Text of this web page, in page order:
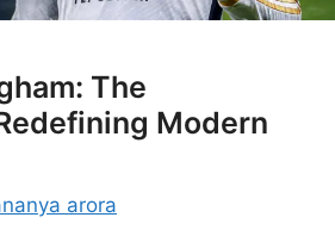
The
Modern
arora